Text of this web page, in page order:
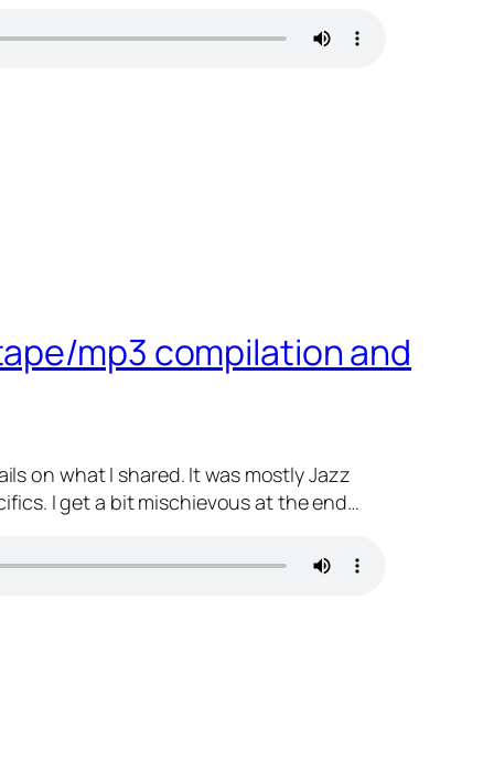
mp3 compilation and
on what I shared. It was mostly Jazz
I get a bit mischievous at the end…